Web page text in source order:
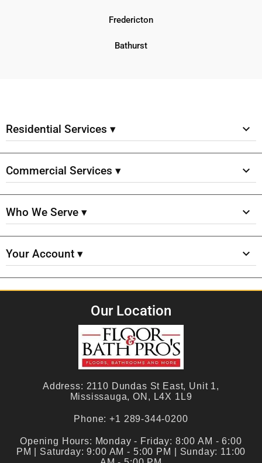
Fredericton
Bathurst
Residential Services ▾
Commercial Services ▾
Who We Serve ▾
Your Account ▾
Our Location
Address: 2110 Dundas St East, Unit 1,
Mississauga, ON, L4X 1L9
Phone: +1 289-344-0200
Opening Hours: Monday - Friday: 8:00 AM - 6:00
PM | Saturday: 9:00 AM - 5:00 PM | Sunday: 11:00